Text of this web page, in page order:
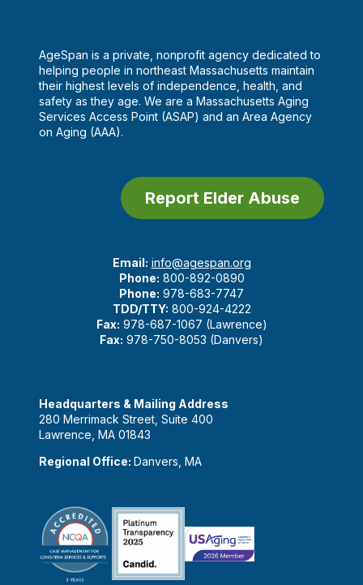
AgeSpan is a private, nonprofit agency dedicated to
helping people in northeast Massachusetts maintain
their highest levels of independence, health, and
safety as they age. We are a Massachusetts Aging
Services Access Point (ASAP) and an Area Agency
on Aging (AAA).
Report Elder Abuse
Email: info@agespan.org
Phone: 800-892-0890
Phone: 978-683-7747
TDD/TTY: 800-924-4222
Fax: 978-687-1067 (Lawrence)
Fax: 978-750-8053 (Danvers)
Headquarters & Mailing Address
280 Merrimack Street, Suite 400
Lawrence, MA 01843
Regional Office: Danvers, MA